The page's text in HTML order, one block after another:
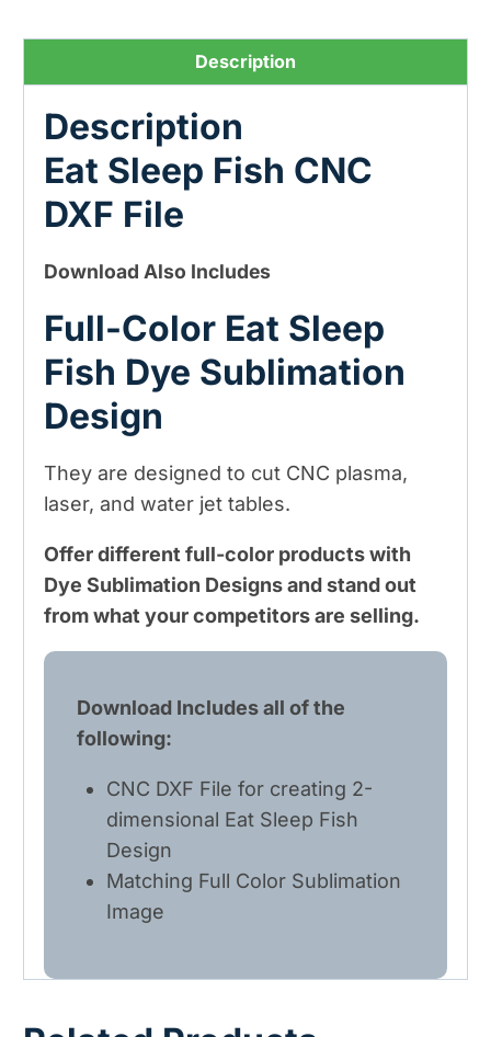
Sublimation
quantity
Description
Description
Eat Sleep Fish CNC
DXF File
Download Also Includes
Full-Color Eat Sleep
Fish Dye Sublimation
Design
They are designed to cut CNC plasma,
laser, and water jet tables.
Offer different full-color products with
Dye Sublimation Designs and stand out
from what your competitors are selling.
Download Includes all of the
following:
CNC DXF File for creating 2-
dimensional Eat Sleep Fish
Design
Matching Full Color Sublimation
Image